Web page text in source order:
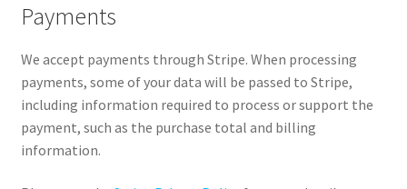
Payments
We accept payments through Stripe. When processing
payments, some of your data will be passed to Stripe,
including information required to process or support the
payment, such as the purchase total and billing
information.